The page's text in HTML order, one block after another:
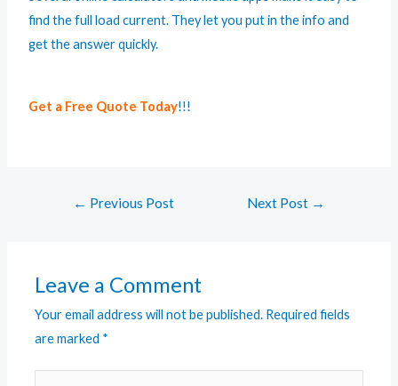
find the full load current. They let you put in the info and
get the answer quickly.
Get a Free Quote Today!!!
← Previous Post Next Post →
Leave a Comment
Your email address will not be published. Required fields
are marked *